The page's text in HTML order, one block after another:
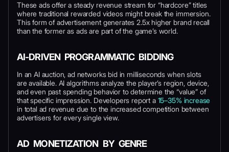
These ads offer a steady revenue stream for “hardcore” titles
where traditional rewarded videos might break the immersion.
This form of advertisement generates 2.5x higher brand recall
than the former as ads are part of the game’s world.
AI-DRIVEN PROGRAMMATIC BIDDING
In an AI auction, ad networks bid in milliseconds when slots
are available. AI algorithms analyze the player’s region, device,
and even past spending behavior to determine the “value” of
that specific impression. Developers report a 15–35% increase
in total ad revenue due to the increased competition between
advertisers for every single view.
AD MONETIZATION BY GENRE